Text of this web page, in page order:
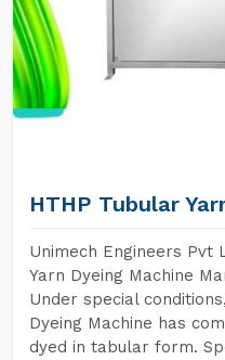
HTHP Tubular
Unimech Engineers
Yarn Dyeing Machine
Under special
Dyeing Machine has
dyed in tabular form.